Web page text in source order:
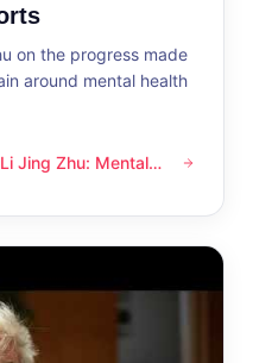
on the progress made
around mental health
Mental health in sports
Jing Zhu: Mental